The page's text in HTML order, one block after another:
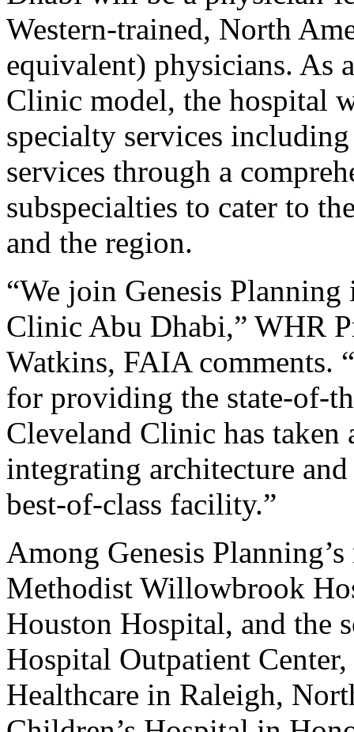
Western-trained, North
equivalent) physicians. As
Clinic model, the hospital
specialty services
services through a
subspecialties to cater to
and the region.
“We join Genesis
Clinic Abu Dhabi,” WHR
Watkins, FAIA comments.
for providing the state-of-
Cleveland Clinic has taken
integrating architecture
best-of-class facility.”
Among Genesis
Methodist Willowbrook
Houston Hospital, and the
Hospital Outpatient
Healthcare in Raleigh,